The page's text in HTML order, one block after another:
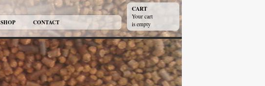
CART
Your cart
is empty
SHOP CONTACT